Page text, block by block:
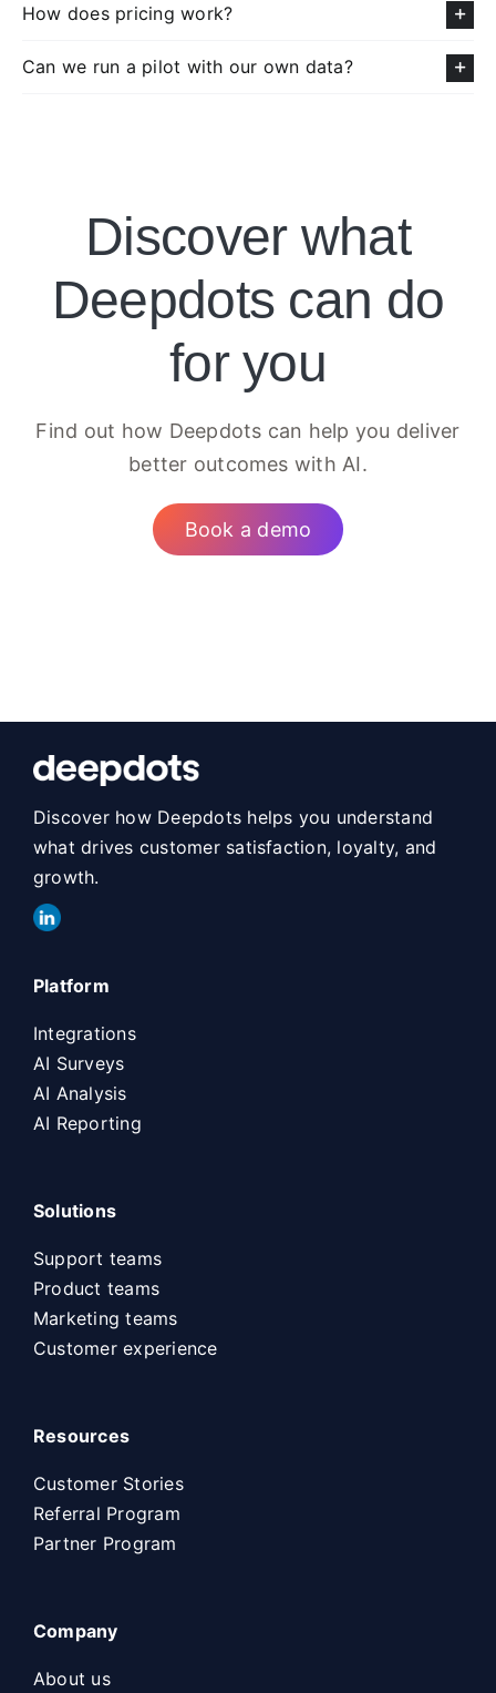
How does pricing work?
Can we run a pilot with our own data?
Discover what
Deepdots can do
for you
Find out how Deepdots can help you deliver
better outcomes with AI.
Book a demo
Discover how Deepdots helps you understand
what drives customer satisfaction, loyalty, and
growth.
Platform
Integrations
AI Surveys
AI Analysis
AI Reporting
Solutions
Support teams
Product teams
Marketing teams
Customer experience
Resources
Customer Stories
Referral Program
Partner Program
Company
About us